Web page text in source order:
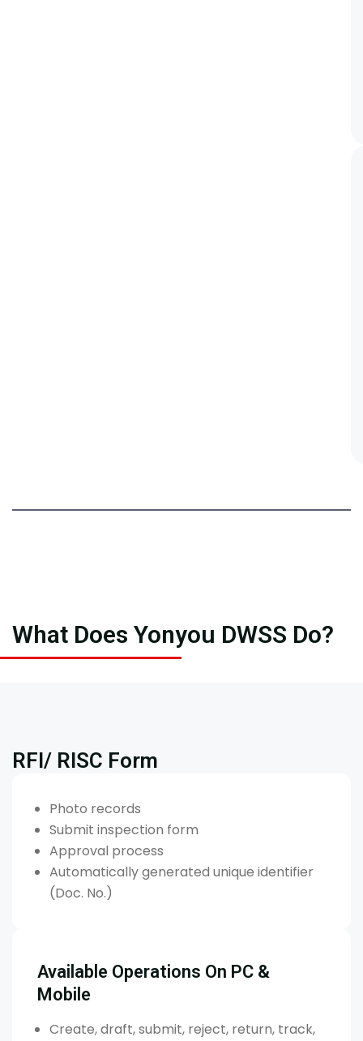
What Does Yonyou DWSS Do?
RFI/ RISC Form
Photo records
Submit inspection form
Approval process
Automatically generated unique identifier
(Doc. No.)
Available Operations On PC &
Mobile
Create, draft, submit, reject, return, track,